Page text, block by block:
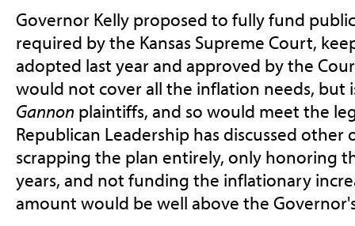
Governor Kelly proposed to fully fund
required by the Kansas Supreme Court,
adopted last year and approved by the
would not cover all the inflation needs, but
Gannon plaintiffs, and so would meet the
Republican Leadership has discussed
scrapping the plan entirely, only honoring
years, and not funding the inflationary
amount would be well above the